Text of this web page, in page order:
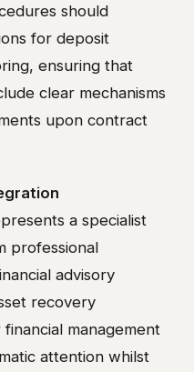
should
for deposit
ensuring that
clear mechanisms
upon contract
a specialist
professional
advisory
recovery
management
attention whilst